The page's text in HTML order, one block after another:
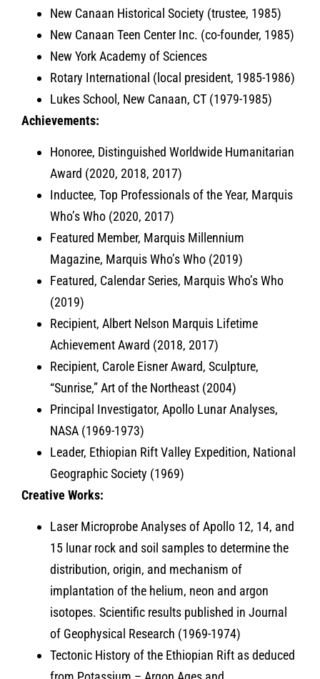
New Canaan Historical Society (trustee, 1985)
New Canaan Teen Center Inc. (co-founder, 1985)
New York Academy of Sciences
Rotary International (local president, 1985-1986)
Lukes School, New Canaan, CT (1979-1985)
Achievements:
Honoree, Distinguished Worldwide Humanitarian
Award (2020, 2018, 2017)
Inductee, Top Professionals of the Year, Marquis
Who’s Who (2020, 2017)
Featured Member, Marquis Millennium
Magazine, Marquis Who’s Who (2019)
Featured, Calendar Series, Marquis Who’s Who
(2019)
Recipient, Albert Nelson Marquis Lifetime
Achievement Award (2018, 2017)
Recipient, Carole Eisner Award, Sculpture,
“Sunrise,” Art of the Northeast (2004)
Principal Investigator, Apollo Lunar Analyses,
NASA (1969-1973)
Leader, Ethiopian Rift Valley Expedition, National
Geographic Society (1969)
Creative Works:
Laser Microprobe Analyses of Apollo 12, 14, and
15 lunar rock and soil samples to determine the
distribution, origin, and mechanism of
implantation of the helium, neon and argon
isotopes. Scientific results published in Journal
of Geophysical Research (1969-1974)
Tectonic History of the Ethiopian Rift as deduced